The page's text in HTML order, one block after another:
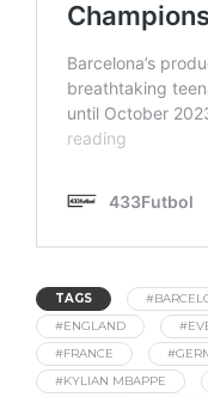
TAGS
#ENGLAND
#FRANCE
#KYLIAN MBAPPE